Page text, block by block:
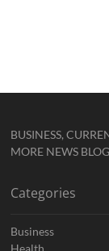
BUSINESS,
MORE NEWS
Categories
Business
Health